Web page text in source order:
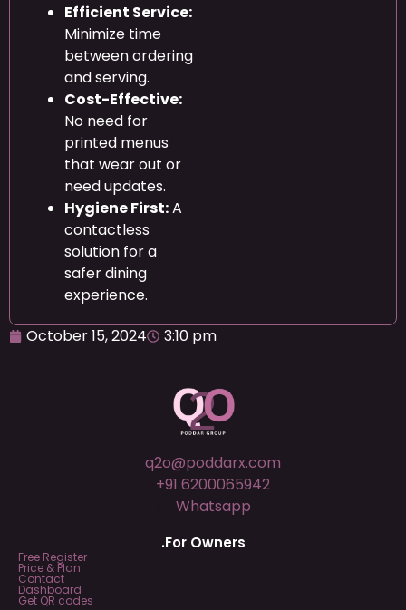
Efficient Service:
Minimize time
between ordering
and serving.
Cost-Effective:
No need for
printed menus
that wear out or
need updates.
Hygiene First:A
contactless
solution for a
safer dining
experience.
October 15, 2024 3:10 pm
q2o@poddarx.com
+91 6200065942
Whatsapp
.For Owners
Free Register
Price & Plan
Contact
Dashboard
Get QR codes